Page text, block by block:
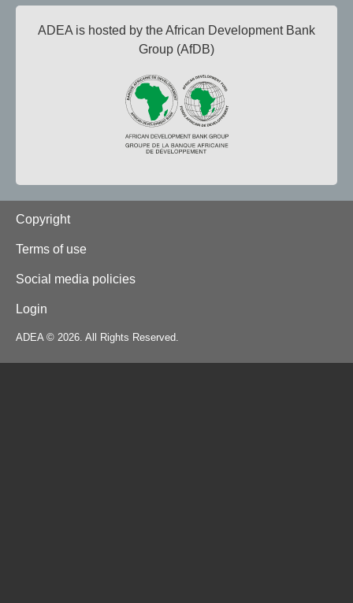
ADEA is hosted by the African Development Bank
Group (AfDB)
Footer
Copyright
Terms of use
Social media policies
Login
ADEA © 2026. All Rights Reserved.